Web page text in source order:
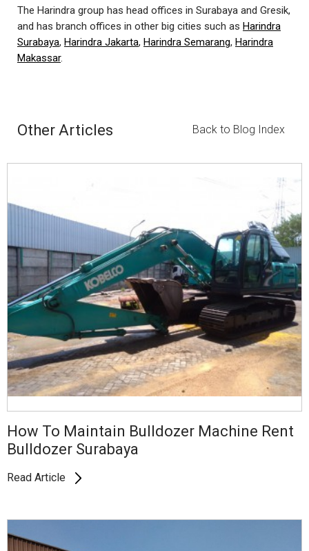
The Harindra group has head offices in Surabaya and Gresik,
and has branch offices in other big cities such as Harindra
Surabaya, Harindra Jakarta, Harindra Semarang, Harindra
Makassar.
Other Articles Back to Blog Index
How To Maintain Bulldozer Machine Rent
Bulldozer Surabaya
Read Article